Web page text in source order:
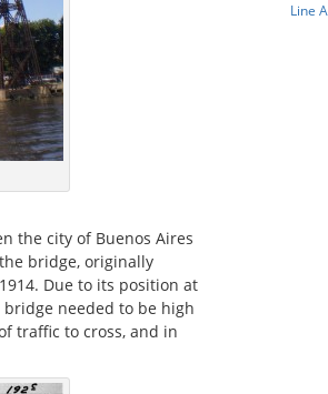
the city of Buenos Aires
bridge, originally
Due to its position at
needed to be high
traffic to cross, and in
Line